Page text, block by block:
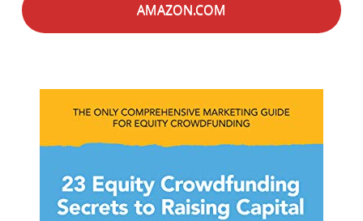
AMAZON.COM